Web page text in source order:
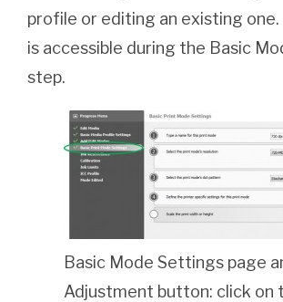
profile or editing an existing one.
is accessible during the Basic
step.
Basic Mode Settings page
Adjustment button: click on